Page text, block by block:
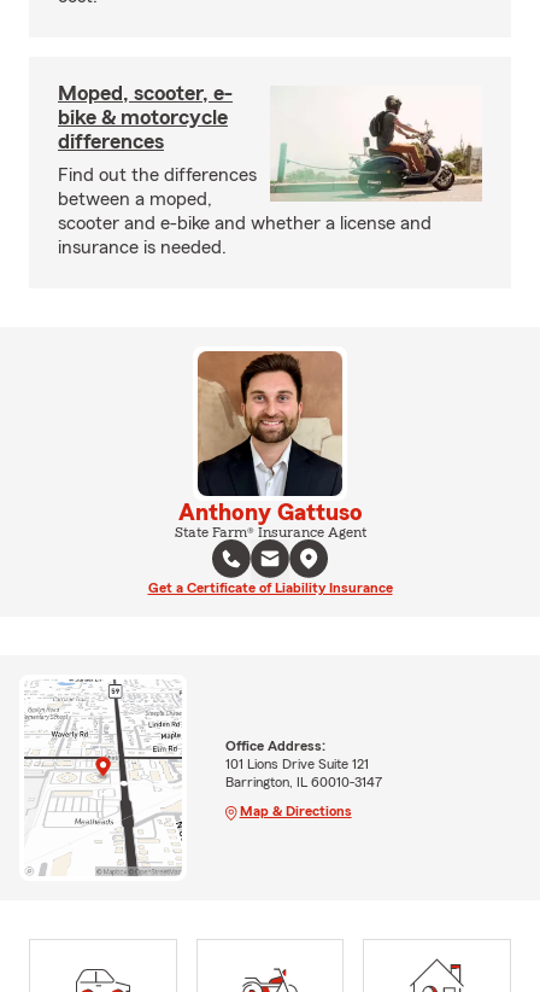
Moped, scooter, e-
bike & motorcycle
differences
Find out the differences
between a moped,
scooter and e-bike and whether a license and
insurance is needed.
Anthony Gattuso
State Farm® Insurance Agent
Get a Certificate of Liability Insurance
Office Address:
101 Lions Drive Suite 121
Barrington, IL 60010-3147
Map & Directions